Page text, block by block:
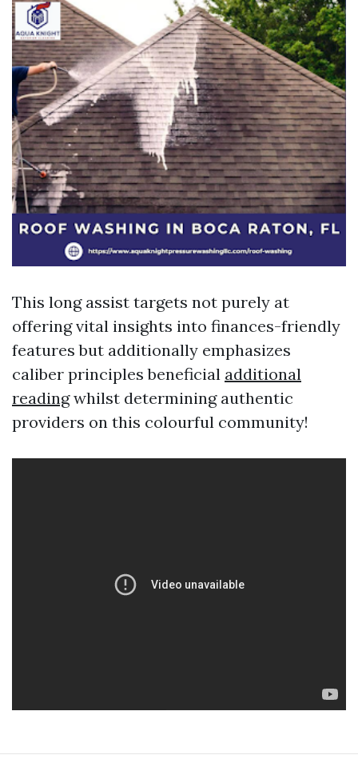
This long assist targets not purely at
offering vital insights into finances-friendly
features but additionally emphasizes
caliber principles beneficial additional
readingwhilst determining authentic
providers on this colourful community!